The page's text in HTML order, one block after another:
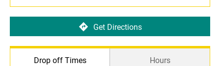
Get Directions
Drop off Times Hours